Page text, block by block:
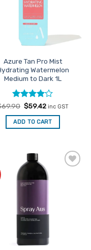
Azure Tan Pro Mist
Watermelon
Medium to Dark 1L
Rated4
out of 5
69.90 Original
was:
$69.90.
$59.42Current
is:
$59.42.
inc GST
ADD TO CART